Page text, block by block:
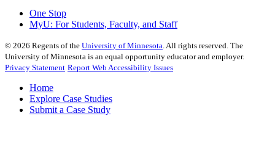
One Stop
MyU: For Students, Faculty, and Staff
© 2026 Regents of the University of Minnesota. All rights reserved. The
University of Minnesota is an equal opportunity educator and employer.
Privacy Statement Report Web Accessibility Issues
Home
Explore Case Studies
Submit a Case Study